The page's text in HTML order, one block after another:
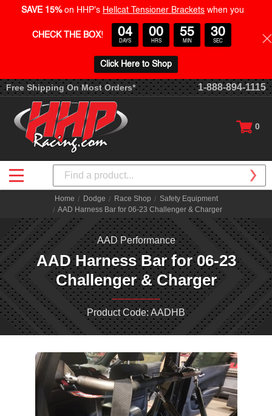
Free Shipping On Most Orders* 1-888-894-1115
0
Search
Home Dodge Race Shop
Safety Equipment
AAD Harness Bar for 06-23 Challenger & Charger
AAD Performance
AAD Harness Bar for 06-23
Challenger & Charger
Product Code: AADHB
SAVE 15% on HHP's Hellcat Tensioner Brackets when you
CHECK THE BOX! 04
DAYS
00
HRS
55
MIN
30
SEC
Click Here to Shop